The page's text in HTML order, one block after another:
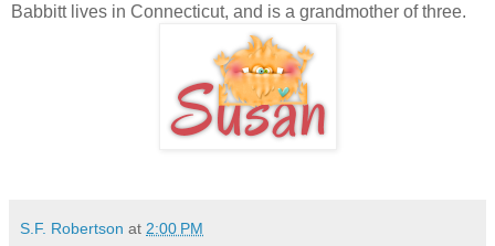
Babbitt lives in Connecticut, and is a grandmother of three.
S.F. Robertson at 2:00 PM